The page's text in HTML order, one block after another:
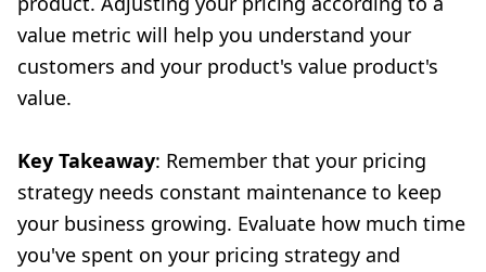
value metric will help you understand your
customers and your product's value product's
value.
Key Takeaway: Remember that your pricing
strategy needs constant maintenance to keep
your business growing. Evaluate how much time
you've spent on your pricing strategy and